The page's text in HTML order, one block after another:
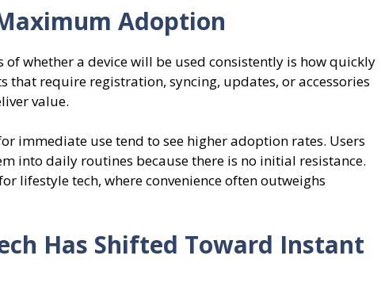
Adoption
whether a device will be used consistently is how quickly
that require registration, syncing, updates, or accessories
value.
immediate use tend to see higher adoption rates. Users
into daily routines because there is no initial resistance.
lifestyle tech, where convenience often outweighs
Has Shifted Toward Instant